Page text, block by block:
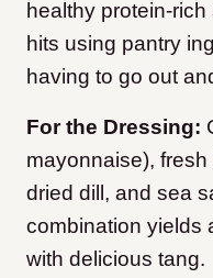
healthy protein-
hits using pantry
having to go out
For the Dressing:
mayonnaise),
dried dill, and sea
combination yields
with delicious tang.